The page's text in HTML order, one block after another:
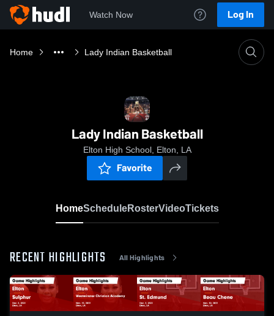
Watch Now Log In
Home Lady Indian Basketball
Lady Indian Basketball
Elton High School, Elton, LA
Favorite
HomeScheduleRosterVideoTickets
RECENT HIGHLIGHTS All Highlights